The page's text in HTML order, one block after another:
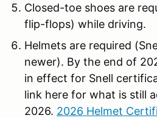
Closed-toe shoes are
flip-flops) while driving.
Helmets are required
newer). By the end of
in effect for Snell
link here for what is still
2026. 2026 Helmet